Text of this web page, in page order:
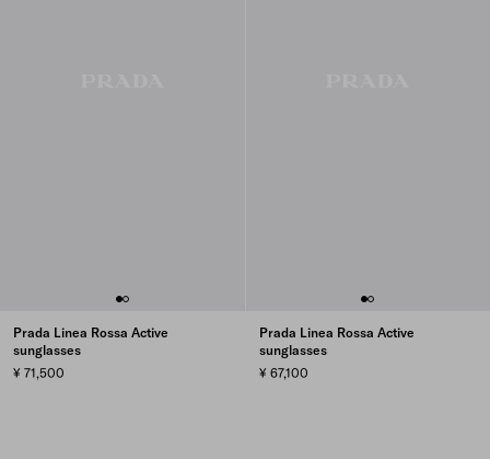
Prada Linea Rossa Active
sunglasses
¥ 71,500
Prada Linea Rossa Active
sunglasses
¥ 67,100